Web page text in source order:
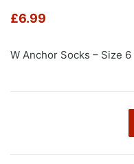
£6.99
W Anchor Socks – Size 6